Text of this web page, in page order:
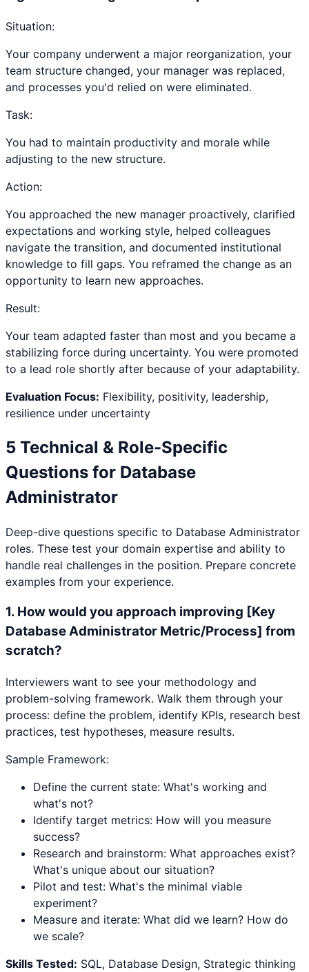
Situation:
Your company underwent a major reorganization, your
team structure changed, your manager was replaced,
and processes you'd relied on were eliminated.
Task:
You had to maintain productivity and morale while
adjusting to the new structure.
Action:
You approached the new manager proactively, clarified
expectations and working style, helped colleagues
navigate the transition, and documented institutional
knowledge to fill gaps. You reframed the change as an
opportunity to learn new approaches.
Result:
Your team adapted faster than most and you became a
stabilizing force during uncertainty. You were promoted
to a lead role shortly after because of your adaptability.
Evaluation Focus: Flexibility, positivity, leadership,
resilience under uncertainty
5 Technical & Role-Specific
Questions for Database
Administrator
Deep-dive questions specific to Database Administrator
roles. These test your domain expertise and ability to
handle real challenges in the position. Prepare concrete
examples from your experience.
1. How would you approach improving [Key
Database Administrator Metric/Process] from
scratch?
Interviewers want to see your methodology and
problem-solving framework. Walk them through your
process: define the problem, identify KPIs, research best
practices, test hypotheses, measure results.
Sample Framework:
Define the current state: What's working and
what's not?
Identify target metrics: How will you measure
success?
Research and brainstorm: What approaches exist?
What's unique about our situation?
Pilot and test: What's the minimal viable
experiment?
Measure and iterate: What did we learn? How do
we scale?
Skills Tested: SQL, Database Design, Strategic thinking